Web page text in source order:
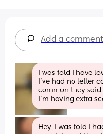
Add a comment
I was told I have
I’ve had no letter
common they said
I’m having extra
Hey, I was told I